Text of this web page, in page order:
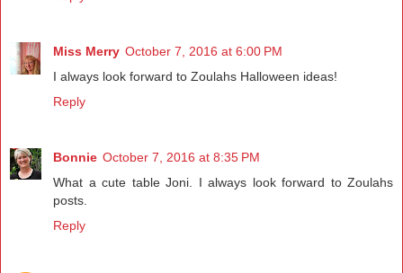
Miss Merry October 7, 2016 at 6:00 PM
I always look forward to Zoulahs Halloween ideas!
Reply
Bonnie October 7, 2016 at 8:35 PM
What a cute table Joni. I always look forward to Zoulahs
posts.
Reply